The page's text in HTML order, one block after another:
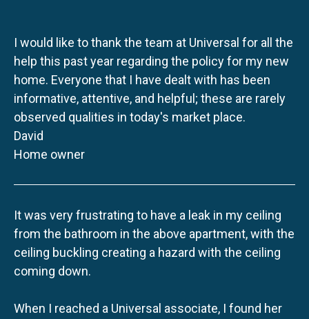
I would like to thank the team at Universal for all the
help this past year regarding the policy for my new
home. Everyone that I have dealt with has been
informative, attentive, and helpful; these are rarely
observed qualities in today's market place.
David
Home owner
It was very frustrating to have a leak in my ceiling
from the bathroom in the above apartment, with the
ceiling buckling creating a hazard with the ceiling
coming down.
When I reached a Universal associate, I found her